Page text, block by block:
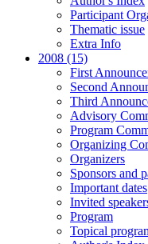
Participant
Thematic issue
Extra Info
2008 (15)
First
Second
Third
Advisory
Program
Organizing
Organizers
Sponsors and
Important dates
Invited
Program
Topical